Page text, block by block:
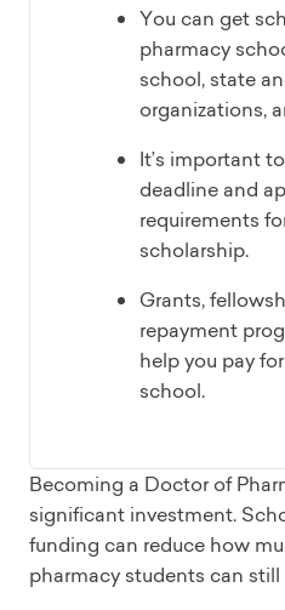
You can get
pharmacy
school, state
organizations,
It’s important
deadline and
requirements
scholarship.
Grants,
repayment
help you pay
school.
Becoming a Doctor of
significant investment.
funding can reduce how
pharmacy students can